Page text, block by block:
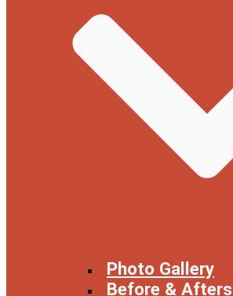
Photo Gallery
Before & Afters